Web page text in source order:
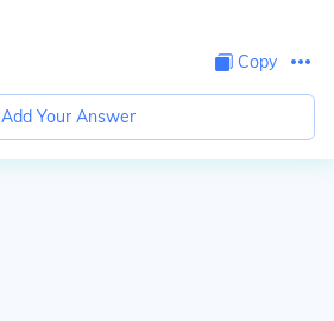
Copy
Add Your Answer